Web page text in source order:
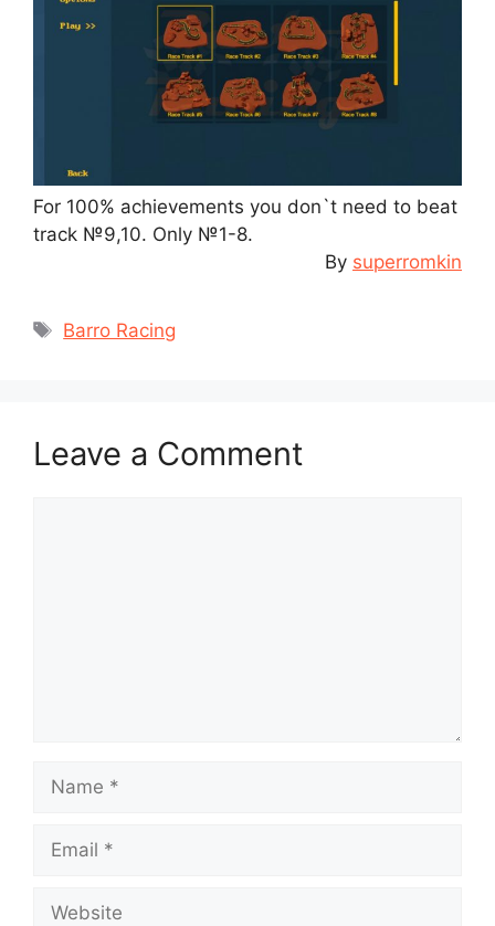
For 100% achievements you don`t need to beat
track №9,10. Only №1-8.
By superromkin
Tags
Barro Racing
Leave a Comment
Name
Email
Website